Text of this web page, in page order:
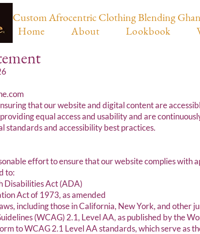
Custom Afrocentric Clothing Blending
Home About Lookbook
that our website and digital content are
equal access and usability and are
standards and accessibility best practices.
effort to ensure that our website complies with
to:
Disabilities Act (ADA)
Act of 1973, as amended
including those in California, New York, and other
(WCAG) 2.1, Level AA, as published by the
to WCAG 2.1 Level AA standards, which serve as